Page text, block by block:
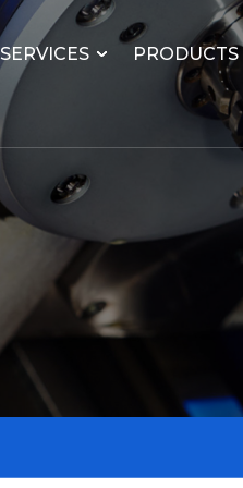
SERVICES PRODUCTS